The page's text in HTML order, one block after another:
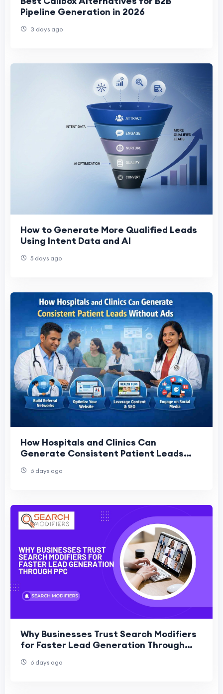
Pipeline Generation in 2026
3 days ago
How to Generate More Qualified Leads
Using Intent Data and AI
5 days ago
How Hospitals and Clinics Can
Generate Consistent Patient Leads
6 days ago
Why Businesses Trust Search Modifiers
for Faster Lead Generation Through
6 days ago